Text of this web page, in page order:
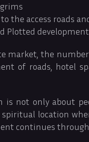
the access roads
Plotted development
market, the
of roads, hotel
is not only about
location
continues